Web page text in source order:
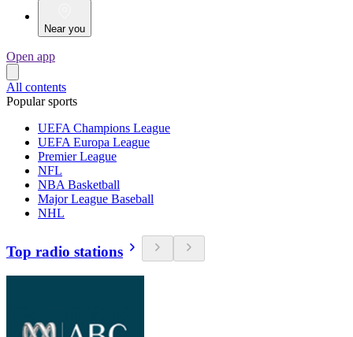
Near you
Open app
All contents
Popular sports
UEFA Champions League
UEFA Europa League
Premier League
NFL
NBA Basketball
Major League Baseball
NHL
Top radio stations